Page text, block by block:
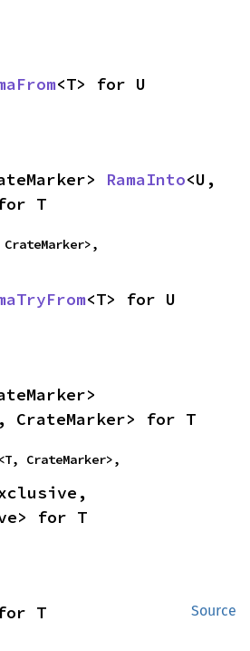
<T> for U
RamaInto<U,
T
<T> for U
CrateMarker> for T
CrateMarker>,
for T
Source
T